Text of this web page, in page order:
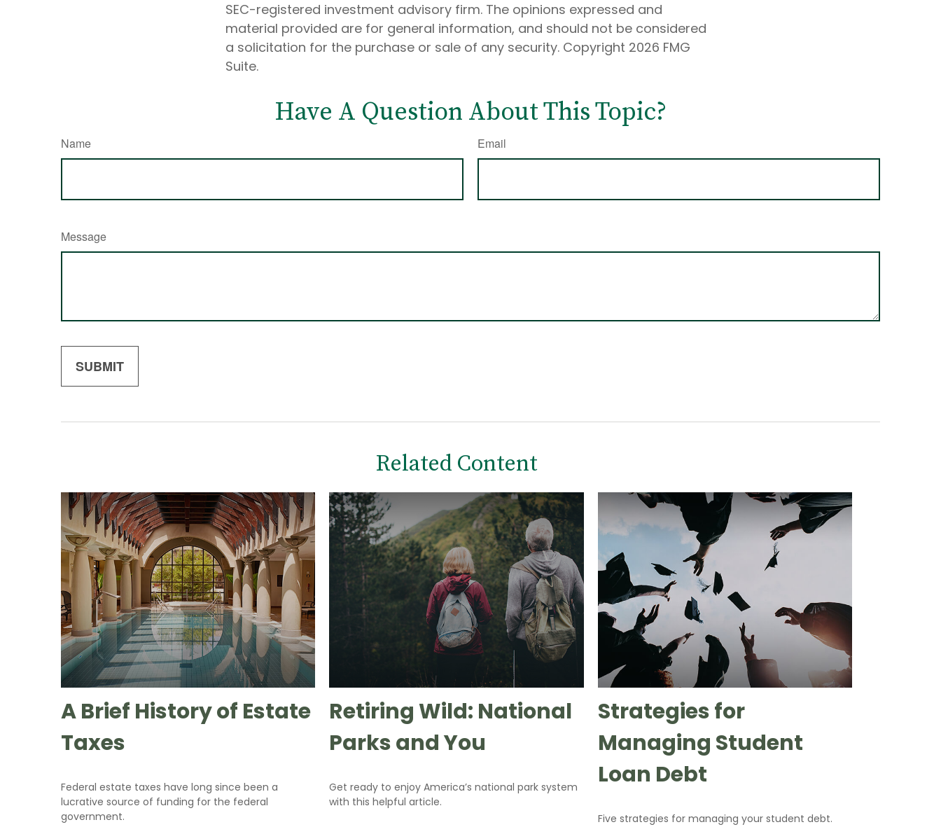
SEC-registered investment advisory firm. The opinions expressed and
material provided are for general information, and should not be considered
a solicitation for the purchase or sale of any security. Copyright 2026 FMG
Suite.
Have A Question About This Topic?
Name Email
Message
Related Content
A Brief History of Estate
Taxes
Federal estate taxes have long since been a
lucrative source of funding for the federal
government.
Retiring Wild: National
Parks and You
Get ready to enjoy America’s national park system
with this helpful article.
Strategies for
Managing Student
Loan Debt
Five strategies for managing your student debt.